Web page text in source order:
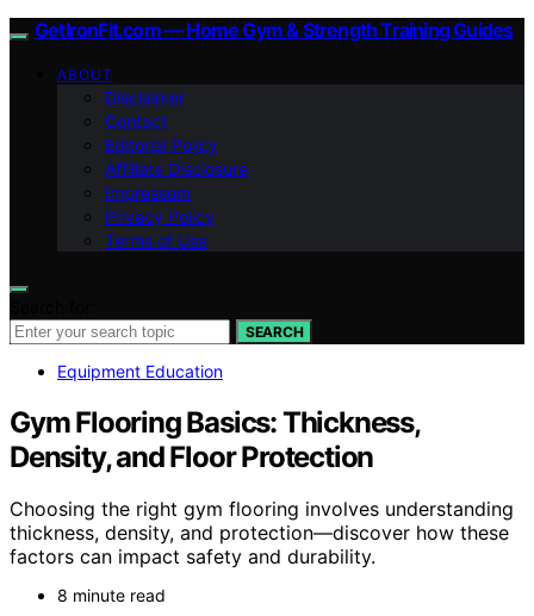
GetIronFit.com — Home Gym & Strength Training Guides
ABOUT
Disclaimer
Contact
Editorial Policy
Affiliate Disclosure
Impressum
Privacy Policy
Terms of Use
SEARCH
Equipment Education
Gym Flooring Basics: Thickness,
Density, and Floor Protection
Choosing the right gym flooring involves understanding
thickness, density, and protection—discover how these
factors can impact safety and durability.
8 minute read